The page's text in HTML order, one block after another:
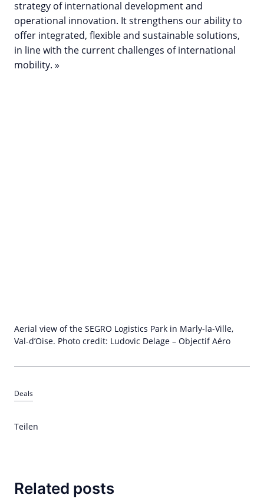
strategy of international development and
operational innovation. It strengthens our ability to
offer integrated, flexible and sustainable solutions,
in line with the current challenges of international
mobility. »
Aerial view of the SEGRO Logistics Park in Marly-la-Ville,
Val-d’Oise. Photo credit: Ludovic Delage – Objectif Aéro
Deals
Teilen
Related posts